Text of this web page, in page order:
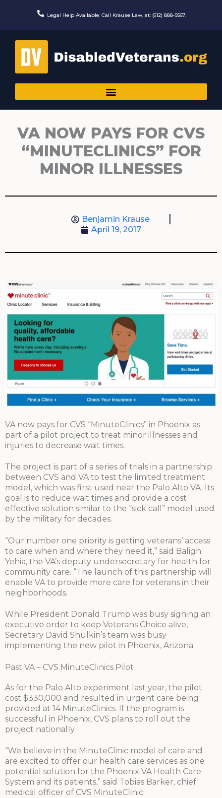
Legal Help Available. Call Krause Law, at: (612) 888-9567.
VA NOW PAYS FOR CVS
“MINUTECLINICS” FOR
MINOR ILLNESSES
Benjamin Krause
April 19, 2017
VA now pays for CVS “MinuteClinics” in Phoenix as
part of a pilot project to treat minor illnesses and
injuries to decrease wait times.
The project is part of a series of trials in a partnership
between CVS and VA to test the limited treatment
model, which was first used near the Palo Alto VA. Its
goal is to reduce wait times and provide a cost
effective solution similar to the “sick call” model used
by the military for decades.
“Our number one priority is getting veterans’ access
to care when and where they need it,” said Baligh
Yehia, the VA’s deputy undersecretary for health for
community care. “The launch of this partnership will
enable VA to provide more care for veterans in their
neighborhoods.
While President Donald Trump was busy signing an
executive order to keep Veterans Choice alive,
Secretary David Shulkin’s team was busy
implementing the new pilot in Phoenix, Arizona.
Past VA – CVS MinuteClinics Pilot
As for the Palo Alto experiment last year, the pilot
cost $330,000 and resulted in urgent care being
provided at 14 MinuteClinics. If the program is
successful in Phoenix, CVS plans to roll out the
project nationally.
“We believe in the MinuteClinic model of care and
are excited to offer our health care services as one
potential solution for the Phoenix VA Health Care
System and its patients,” said Tobias Barker, chief
medical officer of CVS MinuteClinic.